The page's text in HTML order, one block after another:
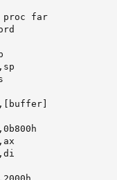
proc far